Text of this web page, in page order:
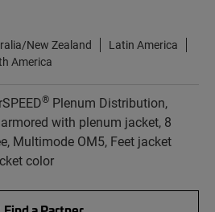
New Zealand
Latin America
America
® Plenum Distribution,
with plenum jacket, 8
Multimode OM5, Feet jacket
color